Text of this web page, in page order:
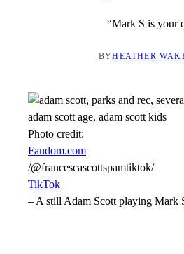
“Mark S is your
BYHEATHER
Photo credit:
Fandom.com
/@francescascottspamtiktok/
TikTok
–A still Adam Scott playing Mark